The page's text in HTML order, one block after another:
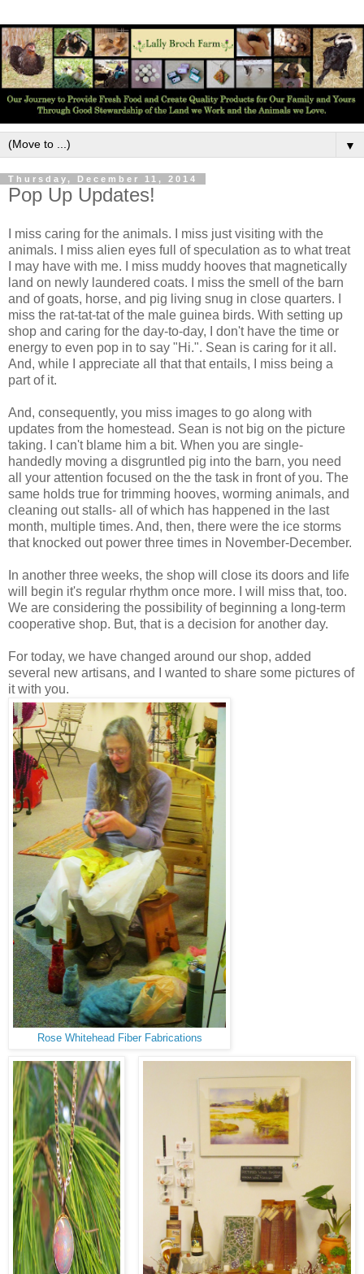
▼
Thursday, December 11, 2014
Pop Up Updates!
I miss caring for the animals. I miss just visiting with the
animals. I miss alien eyes full of speculation as to what treat
I may have with me. I miss muddy hooves that magnetically
land on newly laundered coats. I miss the smell of the barn
and of goats, horse, and pig living snug in close quarters. I
miss the rat-tat-tat of the male guinea birds. With setting up
shop and caring for the day-to-day, I don't have the time or
energy to even pop in to say "Hi.". Sean is caring for it all.
And, while I appreciate all that that entails, I miss being a
part of it.
And, consequently, you miss images to go along with
updates from the homestead. Sean is not big on the picture
taking. I can't blame him a bit. When you are single-
handedly moving a disgruntled pig into the barn, you need
all your attention focused on the the task in front of you. The
same holds true for trimming hooves, worming animals, and
cleaning out stalls- all of which has happened in the last
month, multiple times. And, then, there were the ice storms
that knocked out power three times in November-December.
In another three weeks, the shop will close its doors and life
will begin it's regular rhythm once more. I will miss that, too.
We are considering the possibility of beginning a long-term
cooperative shop. But, that is a decision for another day.
For today, we have changed around our shop, added
several new artisans, and I wanted to share some pictures of
it with you.
Rose Whitehead Fiber Fabrications